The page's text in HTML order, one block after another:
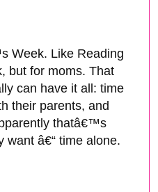
Week. Like Reading
but for moms. That
can have it all: time
their parents, and
thatâ€™s
want â€“ time alone.